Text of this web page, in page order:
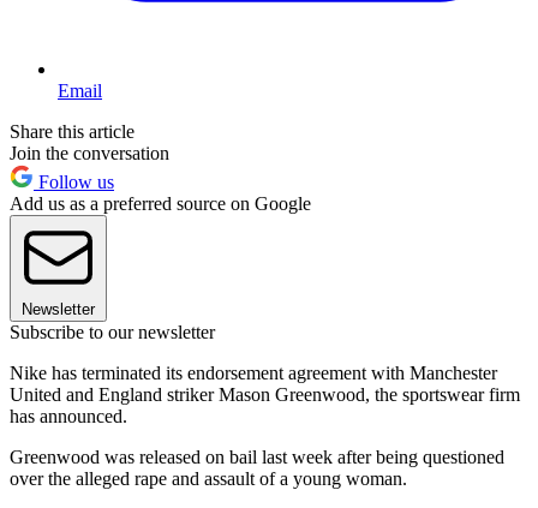
Email
Share this article
Join the conversation
Follow us
Add us as a preferred source on Google
Newsletter
Subscribe to our newsletter
Nike has terminated its endorsement agreement with Manchester
United and England striker Mason Greenwood, the sportswear firm
has announced.
Greenwood was released on bail last week after being questioned
over the alleged rape and assault of a young woman.